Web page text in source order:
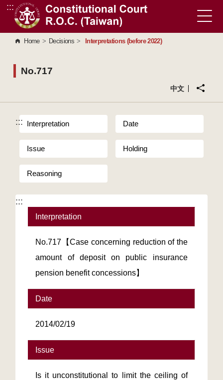
Go to Content Area
:::
Home > Decisions > Interpretations (before 2022)
No.717
中文
::: Interpretation Date
Issue Holding
Reasoning
:::
Interpretation
No.717【Case concerning reduction of the
amount of deposit on public insurance
pension benefit concessions】
Date
2014/02/19
Issue
Is it unconstitutional to limit the ceiling of